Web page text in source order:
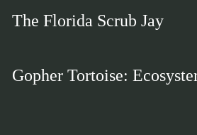
The Florida Scrub Jay
Gopher Tortoise: